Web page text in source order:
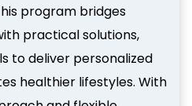
program bridges
practical solutions,
to deliver personalized
healthier lifestyles. With